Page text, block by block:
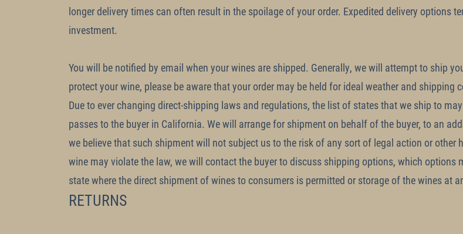
longer delivery times can often result in the spoilage of your order. Expedited delivery options
investment.
You will be notified by email when your wines are shipped. Generally, we will attempt to ship
protect your wine, please be aware that your order may be held for ideal weather and shipping
Due to ever changing direct-shipping laws and regulations, the list of states that we ship to
passes to the buyer in California. We will arrange for shipment on behalf of the buyer, to an
we believe that such shipment will not subject us to the risk of any sort of legal action or
wine may violate the law, we will contact the buyer to discuss shipping options, which
state where the direct shipment of wines to consumers is permitted or storage of the wines at
RETURNS